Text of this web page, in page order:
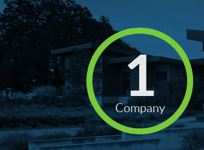
1
Company